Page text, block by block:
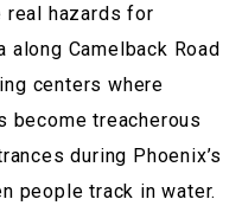
real hazards for
Camelback Road
centers where
become treacherous
during Phoenix’s
people track in water.